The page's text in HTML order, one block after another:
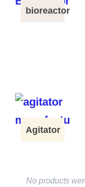
bioreactor
Agitator
No products